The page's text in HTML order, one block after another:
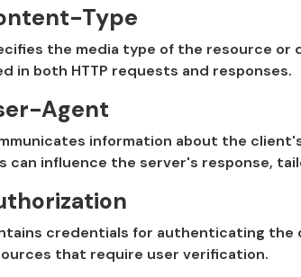
Type
the media type of the resource or
in both HTTP requests and responses.
Agent
information about the
can influence the server's response,
credentials for authenticating the
that require user verification.